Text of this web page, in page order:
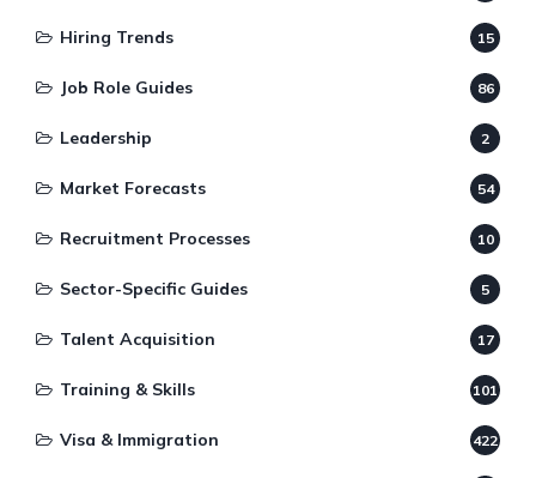
Hiring Trends 15
Job Role Guides 86
Leadership 2
Market Forecasts 54
Recruitment Processes 10
Sector-Specific Guides 5
Talent Acquisition 17
Training & Skills 101
Visa & Immigration 422